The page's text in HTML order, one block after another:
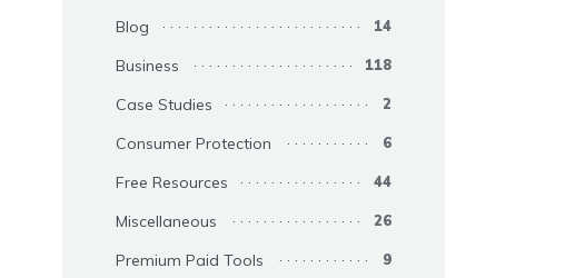
Blog 14
Business 118
Case Studies 2
Consumer Protection 6
Free Resources 44
Miscellaneous 26
Premium Paid Tools 9